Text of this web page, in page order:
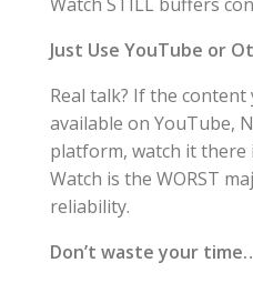
Just Use YouTube or
Real talk? If the
available on YouTube,
platform, watch it there
Watch is the WORST
reliability.
Don’t waste your